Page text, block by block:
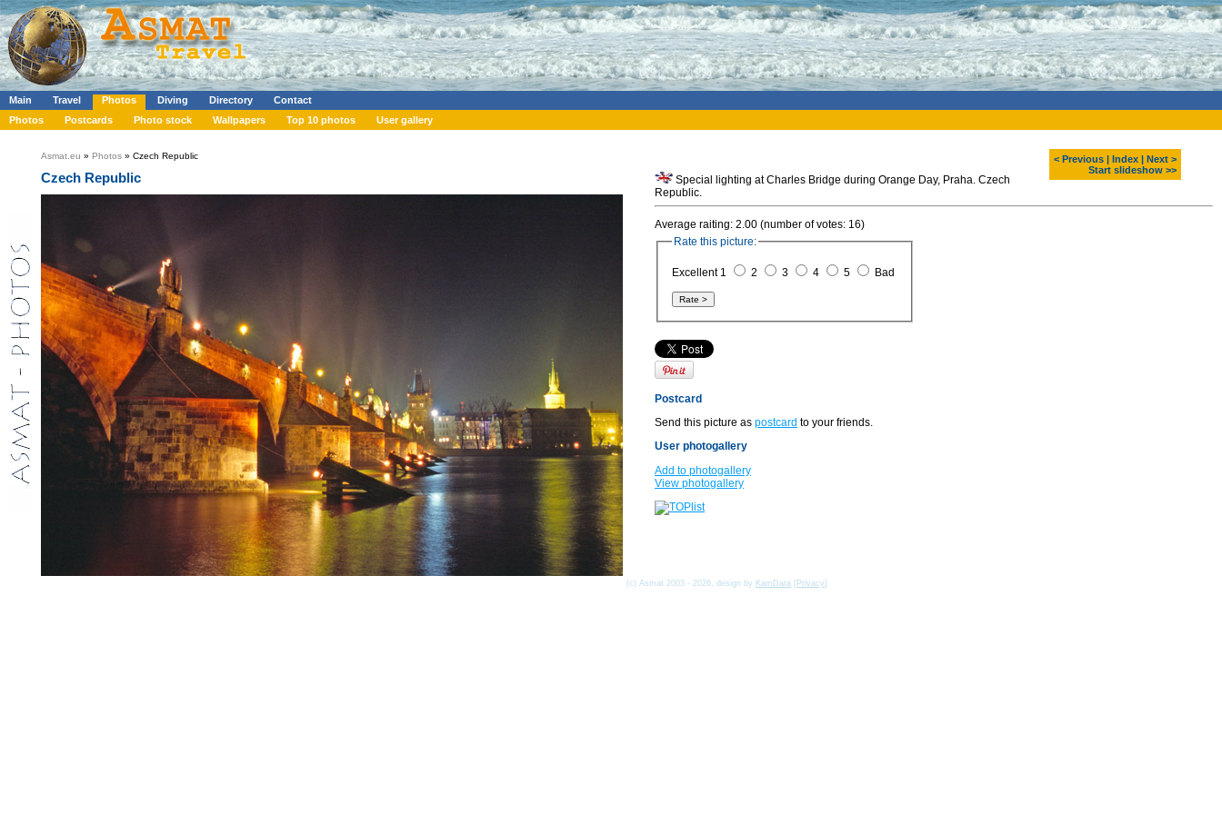
Main Travel Photos Diving Directory
Contact
Photos
Postcards Photo stock Wallpapers Top 10 photos User gallery
< Previous Index
Next >
Start slideshow >>
Asmat.eu » Photos » Czech Republic
Czech Republic
Special lighting at Charles Bridge during Orange Day, Praha. Czech
Republic.
Average raiting: 2.00 (number of votes: 16)
Rate this picture:
Excellent 1 2 3 4 5 Bad
Postcard
Send this picture as postcard to your friends.
User photogallery
Add to photogallery
View photogallery
(c) Asmat 2003 - 2026, design by KamData Privacy]